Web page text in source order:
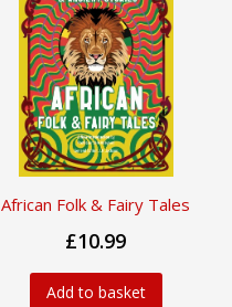
African Folk & Fairy Tales
£10.99
Add to basket